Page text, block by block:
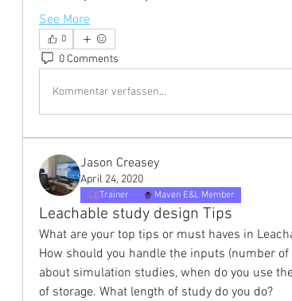
See More
0
0 Comments
Kommentar verfassen...
Jason Creasey
April 24, 2020
Trainer Maven E&L Member
Leachable study design Tips
What are your top tips or must haves in
How should you handle the inputs (number
about simulation studies, when do you use
of storage. What length of study do you do?